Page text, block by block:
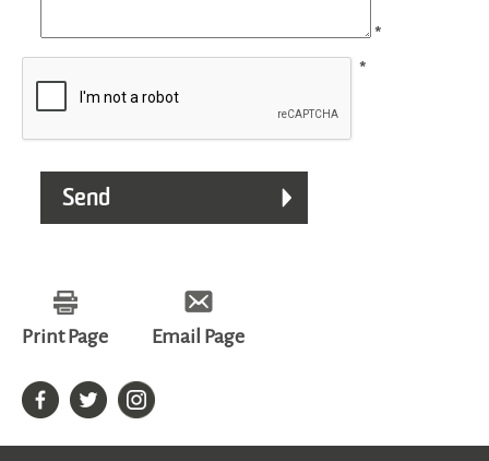
*
*
Print Page Email Page